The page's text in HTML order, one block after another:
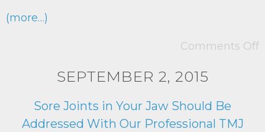
(more…)
Comments Off
SEPTEMBER 2, 2015
Sore Joints in Your Jaw Should Be
Addressed With Our Professional TMJ